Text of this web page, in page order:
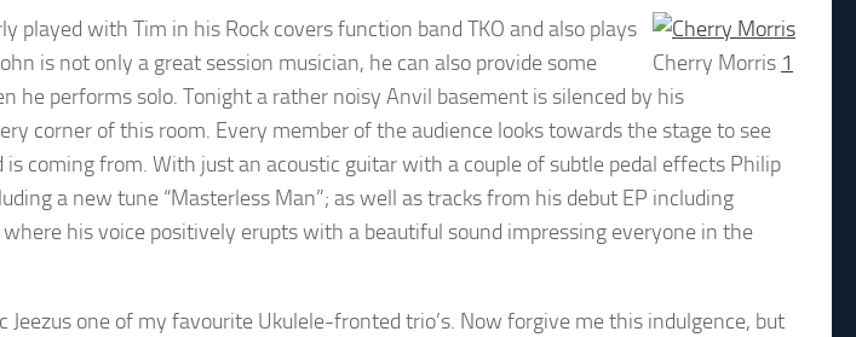
Cherry Morris 1
played with Tim in his Rock covers function band TKO and also plays
is not only a great session musician, he can also provide some
he performs solo. Tonight a rather noisy Anvil basement is silenced by his
corner of this room. Every member of the audience looks towards the stage to see
coming from. With just an acoustic guitar with a couple of subtle pedal effects Philip
a new tune “Masterless Man”; as well as tracks from his debut EP including
where his voice positively erupts with a beautiful sound impressing everyone in the
Jeezus one of my favourite Ukulele-fronted trio’s. Now forgive me this indulgence, but